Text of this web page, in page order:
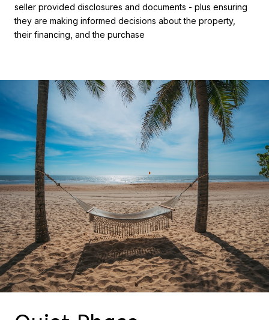
seller provided disclosures and documents - plus ensuring
they are making informed decisions about the property,
their financing, and the purchase